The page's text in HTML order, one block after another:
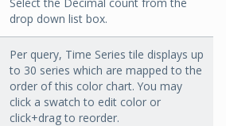
drop down list box.
Per query, Time Series tile displays up
to 30 series which are mapped to the
order of this color chart. You may
click a swatch to edit color or
click+drag to reorder.